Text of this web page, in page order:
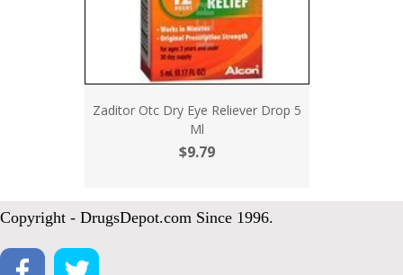
Zaditor Otc Dry Eye Reliever Drop 5
Ml
$9.79
Copyright - DrugsDepot.com Since 1996.